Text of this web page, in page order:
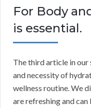
For Body
is essential.
The third article in
and necessity of
wellness routine. We
are refreshing and